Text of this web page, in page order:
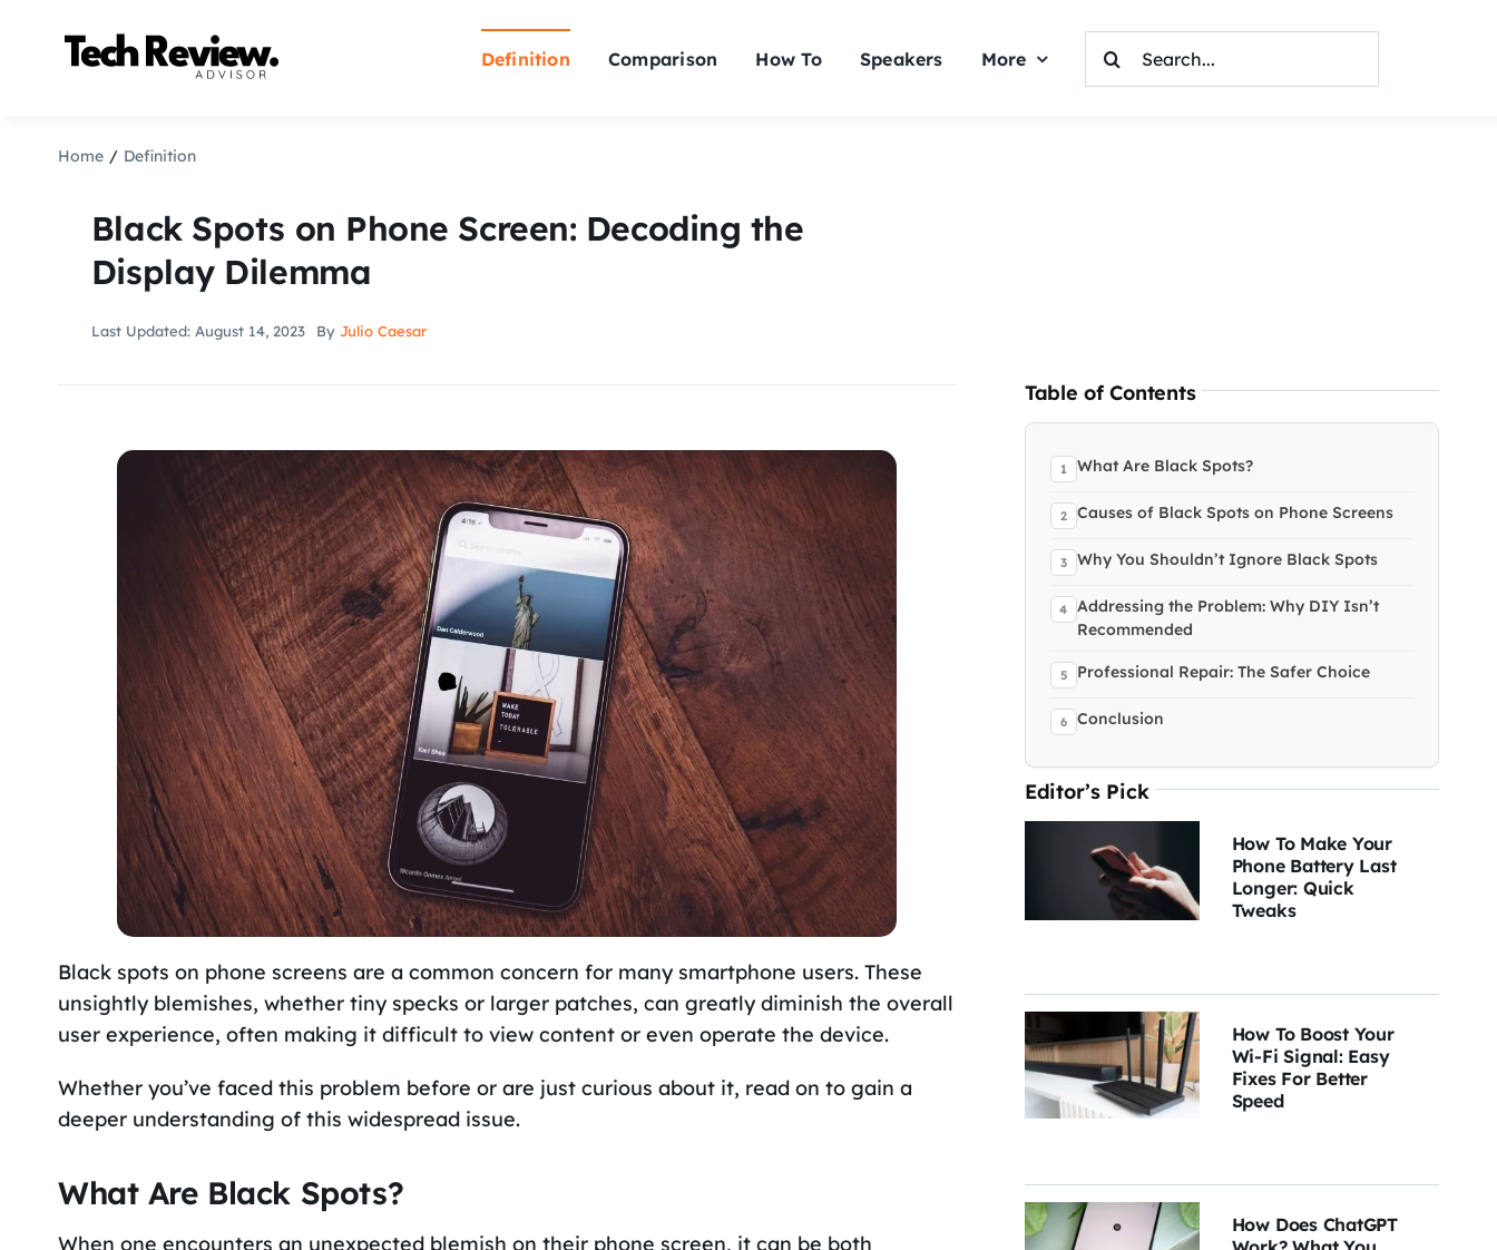
Definition Comparison How To Speakers More
For:
Home Definition
Black Spots on Phone Screen: Decoding the
Display Dilemma
Last Updated: August 14, 2023 By Julio Caesar
Black spots on phone screens are a common concern for many smartphone users. These
unsightly blemishes, whether tiny specks or larger patches, can greatly diminish the overall
user experience, often making it difficult to view content or even operate the device.
Whether you’ve faced this problem before or are just curious about it, read on to gain a
deeper understanding of this widespread issue.
What Are Black Spots?
When one encounters an unexpected blemish on their phone screen, it can be both
Table of Contents
What Are Black Spots?
Causes of Black Spots on Phone Screens
Why You Shouldn’t Ignore Black Spots
Addressing the Problem: Why DIY Isn’t
Recommended
Professional Repair: The Safer Choice
Conclusion
Editor’s Pick
How To Make Your
Phone Battery Last
Longer: Quick
Tweaks
How To Boost Your
Wi-Fi Signal: Easy
Fixes For Better
Speed
How Does ChatGPT